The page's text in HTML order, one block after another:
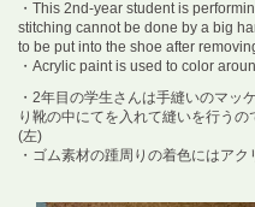
・This 2nd-year student is
stitching cannot be done by a big
to be put into the shoe after
・Acrylic paint is used to color
・2年目の学生さんは手縫いのマッ
り靴の中にてを入れて縫いを行うの
(左)
・ゴム素材の踵周りの着色にはア